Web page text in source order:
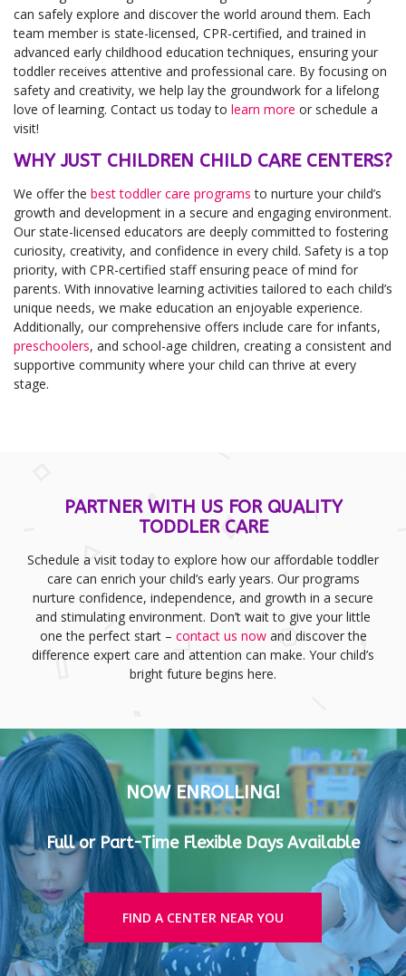
can safely explore and discover the world around them. Each
team member is state-licensed, CPR-certified, and trained in
advanced early childhood education techniques, ensuring your
toddler receives attentive and professional care. By focusing on
safety and creativity, we help lay the groundwork for a lifelong
love of learning. Contact us today to learn more or schedule a
visit!
WHY JUST CHILDREN CHILD CARE CENTERS?
We offer the best toddler care programs to nurture your child’s
growth and development in a secure and engaging environment.
Our state-licensed educators are deeply committed to fostering
curiosity, creativity, and confidence in every child. Safety is a top
priority, with CPR-certified staff ensuring peace of mind for
parents. With innovative learning activities tailored to each child’s
unique needs, we make education an enjoyable experience.
Additionally, our comprehensive offers include care for infants,
preschoolers, and school-age children, creating a consistent and
supportive community where your child can thrive at every
stage.
PARTNER WITH US FOR QUALITY
TODDLER CARE
Schedule a visit today to explore how our affordable toddler
care can enrich your child’s early years. Our programs
nurture confidence, independence, and growth in a secure
and stimulating environment. Don’t wait to give your little
one the perfect start – contact us nowand discover the
difference expert care and attention can make. Your child’s
bright future begins here.
NOW ENROLLING!
Full or Part-Time Flexible Days Available
FIND A CENTER NEAR YOU